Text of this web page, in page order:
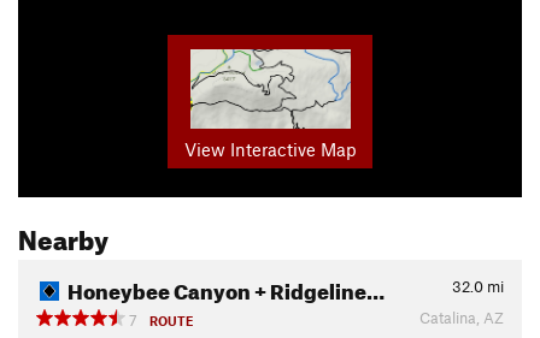
View Interactive Map
Nearby
Honeybee Canyon + Ridgeline… 32.0 mi
7
ROUTE Catalina, AZ